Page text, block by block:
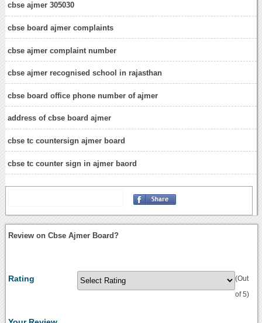
cbse ajmer 305030
cbse board ajmer complaints
cbse ajmer complaint number
cbse ajmer recognised school in rajasthan
cbse board office phone number of ajmer
address of cbse board ajmer
cbse tc countersign ajmer board
cbse tc counter sign in ajmer baord
Review on Cbse Ajmer Board?
Rating (Out
of 5)